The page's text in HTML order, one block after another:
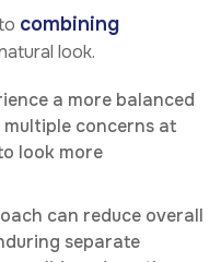
combining
look.
a more balanced
concerns at
look more
can reduce overall
separate